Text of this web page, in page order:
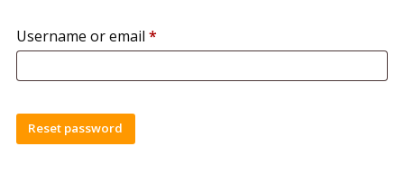
Username or email *
Reset password